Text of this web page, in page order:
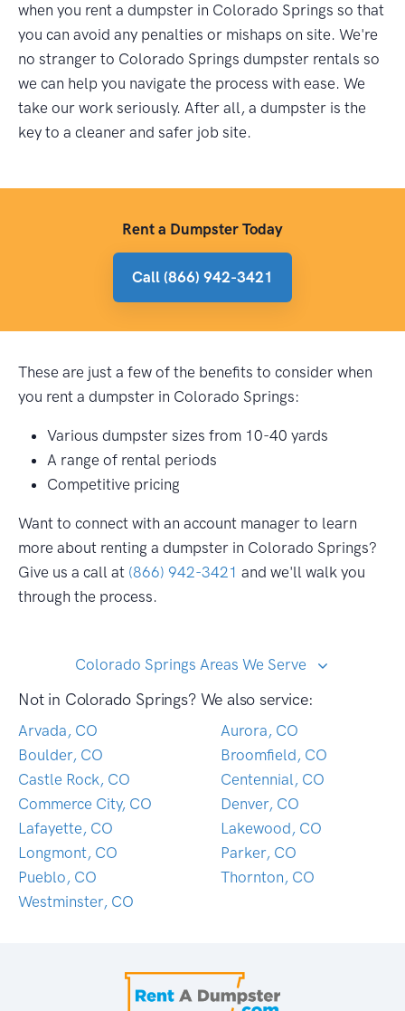
when you rent a dumpster in Colorado Springs so that
you can avoid any penalties or mishaps on site. We're
no stranger to Colorado Springs dumpster rentals so
we can help you navigate the process with ease. We
take our work seriously. After all, a dumpster is the
key to a cleaner and safer job site.
Rent a Dumpster Today
Call (866) 942-3421
These are just a few of the benefits to consider when
you rent a dumpster in Colorado Springs:
Various dumpster sizes from 10-40 yards
A range of rental periods
Competitive pricing
Want to connect with an account manager to learn
more about renting a dumpster in Colorado Springs?
Give us a call at (866) 942-3421 and we'll walk you
through the process.
Colorado Springs Areas We Serve
Not in Colorado Springs? We also service:
Arvada, CO
Aurora, CO
Boulder, CO
Broomfield, CO
Castle Rock, CO
Centennial, CO
Commerce City, CO
Denver, CO
Lafayette, CO
Lakewood, CO
Longmont, CO
Parker, CO
Pueblo, CO
Thornton, CO
Westminster, CO